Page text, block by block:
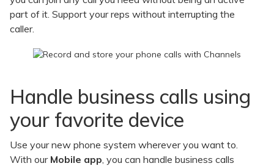
part of it. Support your reps without interrupting the
caller.
Handle business calls using
your favorite device
Use your new phone system wherever you want to.
With our Mobile app , you can handle business calls